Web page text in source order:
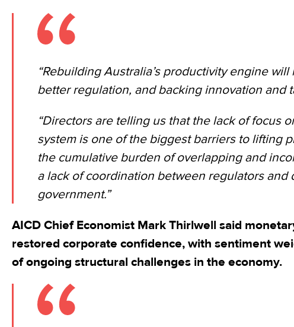
“Rebuilding Australia’s productivity engine
better regulation, and backing innovation and
“Directors are telling us that the lack of focus
system is one of the biggest barriers to lifting
the cumulative burden of overlapping and
a lack of coordination between regulators and
government.”
AICD Chief Economist Mark Thirlwell said
restored corporate confidence, with sentiment
of ongoing structural challenges in the economy.